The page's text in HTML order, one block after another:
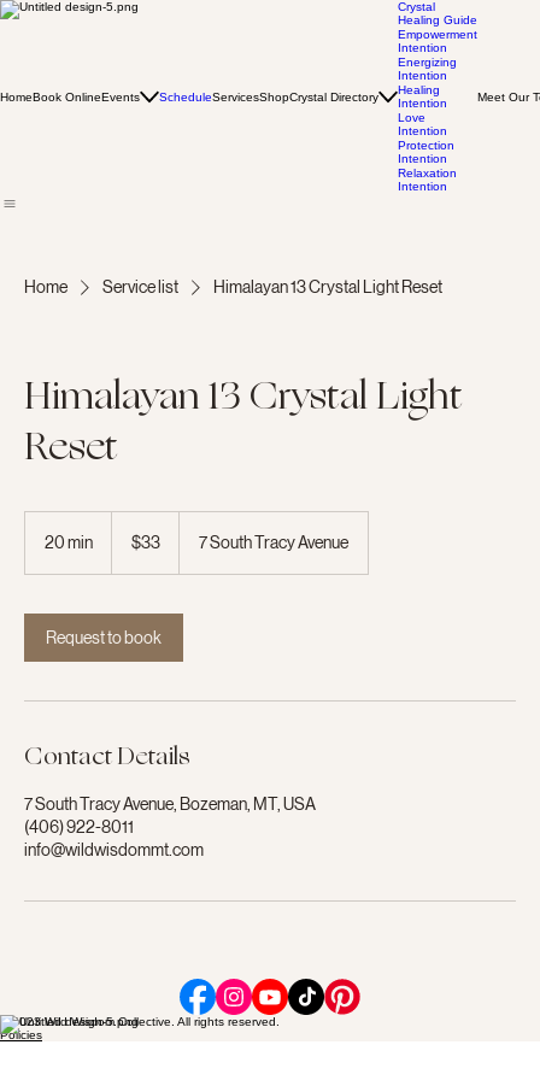
HomeBook OnlineEvents ScheduleServicesShopCrystal Directory
Crystal
Healing Guide
Empowerment
Intention
Energizing
Intention
Healing
Intention
Love
Intention
Protection
Intention
Relaxation
Intention
Meet Our
Home Service list Himalayan 13 Crystal Light Reset
Himalayan 13 Crystal Light
Reset
20 min
i
n
dollars$33 7 South Tracy Avenue
Request to book
Contact Details
7 South Tracy Avenue, Bozeman, MT, USA
(406) 922-8011
info@wildwisdommt.com
© 2023 Wild Wisdom Collective. All rights reserved.
Policies